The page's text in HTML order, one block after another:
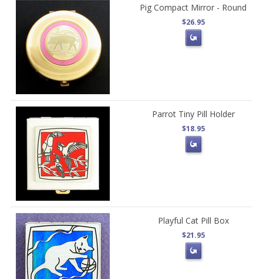
Pig Compact Mirror - Round
$26.95
Parrot Tiny Pill Holder
$18.95
Playful Cat Pill Box
$21.95